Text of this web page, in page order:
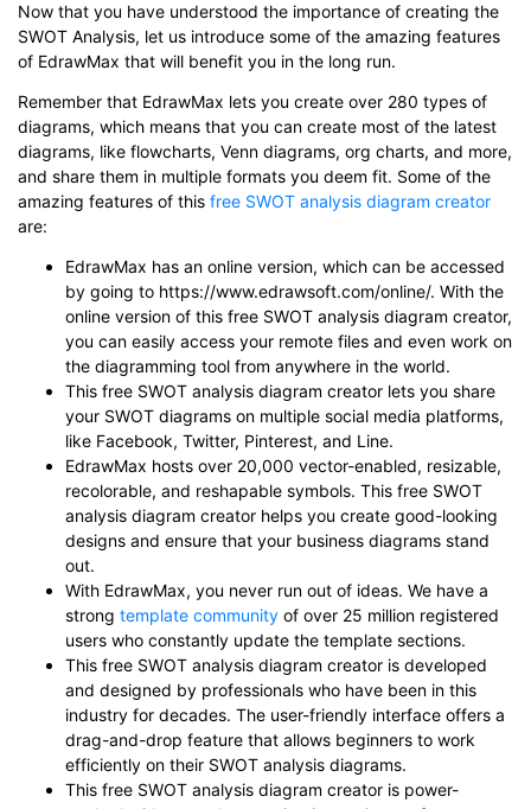
Now that you have understood the importance of creating the
SWOT Analysis, let us introduce some of the amazing features
of EdrawMax that will benefit you in the long run.
Remember that EdrawMax lets you create over 280 types of
diagrams, which means that you can create most of the latest
diagrams, like flowcharts, Venn diagrams, org charts, and more,
and share them in multiple formats you deem fit. Some of the
amazing features of this free SWOT analysis diagram creator
are:
EdrawMax has an online version, which can be accessed
by going to https://www.edrawsoft.com/online/. With the
online version of this free SWOT analysis diagram creator,
you can easily access your remote files and even work on
the diagramming tool from anywhere in the world.
This free SWOT analysis diagram creator lets you share
your SWOT diagrams on multiple social media platforms,
like Facebook, Twitter, Pinterest, and Line.
EdrawMax hosts over 20,000 vector-enabled, resizable,
recolorable, and reshapable symbols. This free SWOT
analysis diagram creator helps you create good-looking
designs and ensure that your business diagrams stand
out.
With EdrawMax, you never run out of ideas. We have a
strong template community of over 25 million registered
users who constantly update the template sections.
This free SWOT analysis diagram creator is developed
and designed by professionals who have been in this
industry for decades. The user-friendly interface offers a
drag-and-drop feature that allows beginners to work
efficiently on their SWOT analysis diagrams.
This free SWOT analysis diagram creator is power-